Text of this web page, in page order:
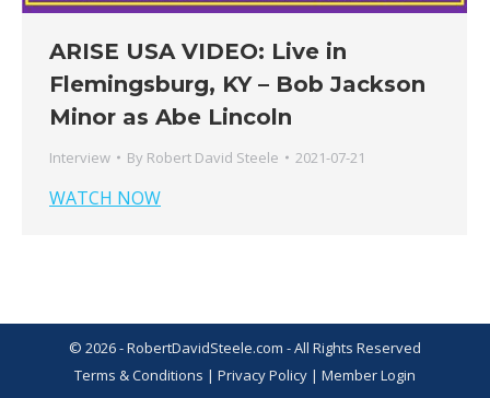
ARISE USA VIDEO: Live in
Flemingsburg, KY – Bob Jackson
Minor as Abe Lincoln
Interview By Robert David Steele 2021-07-21
WATCH NOW
© 2026 - RobertDavidSteele.com - All Rights Reserved
Terms & Conditions | Privacy Policy | Member Login